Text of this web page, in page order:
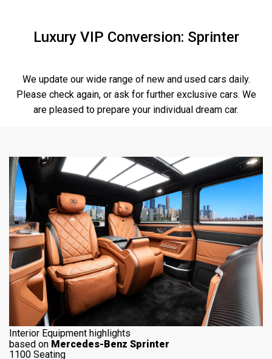
Luxury VIP Conversion: Sprinter
We update our wide range of new and used cars daily.
Please check again, or ask for further exclusive cars. We
are pleased to prepare your individual dream car.
Interior Equipment highlights
based on Mercedes-Benz Sprinter
1100 Seating